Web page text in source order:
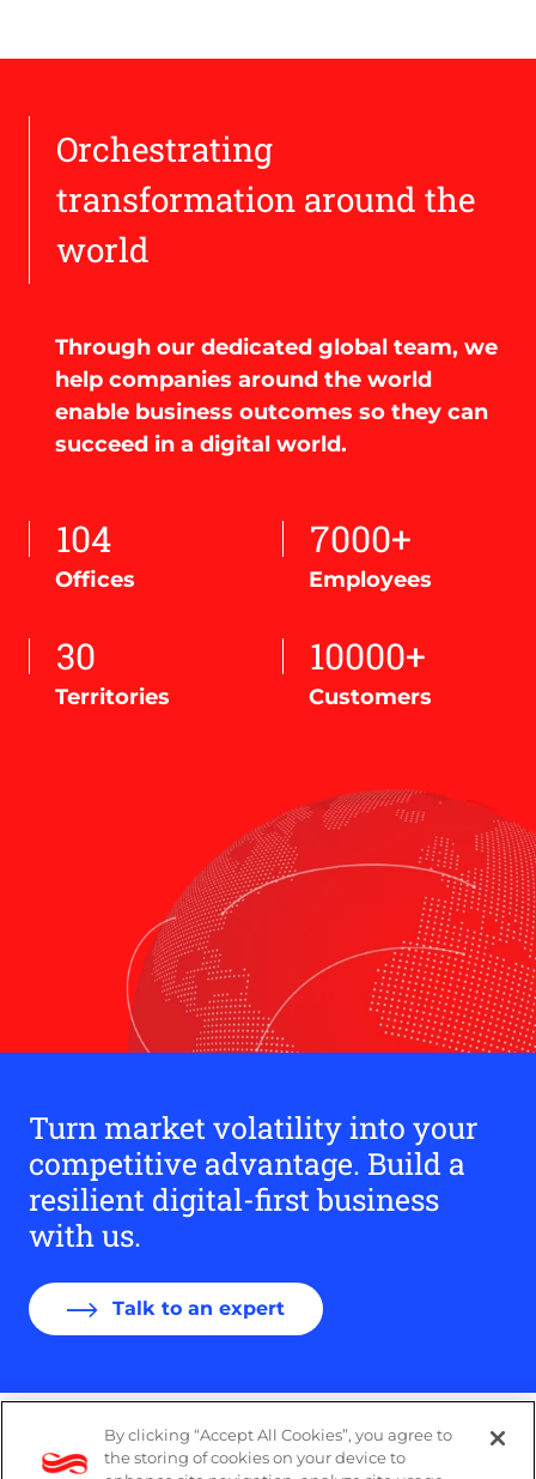
Orchestrating
transformation around the
world
Through our dedicated global team, we
help companies around the world
enable business outcomes so they can
succeed in a digital world.
104
Offices
7000+
Employees
30
Territories
10000+
Customers
Turn market volatility into your
competitive advantage. Build a
resilient digital-first business
with us.
Talk to an expert
PAIA Manual
By clicking “Accept All Cookies”, you agree to
the storing of cookies on your device to